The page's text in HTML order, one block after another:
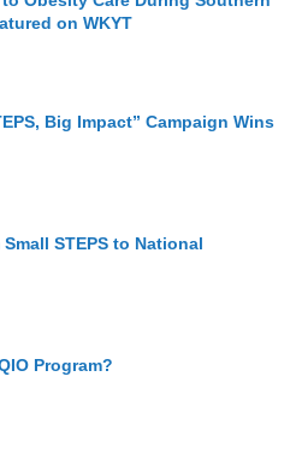
on WKYT
Big Impact” Campaign Wins
STEPS to National
Program?